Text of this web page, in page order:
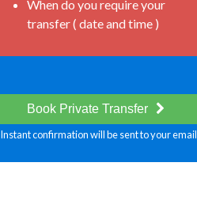
When do you require your
transfer ( date and time )
Book Private Transfer
Instant confirmation will be sent to your email